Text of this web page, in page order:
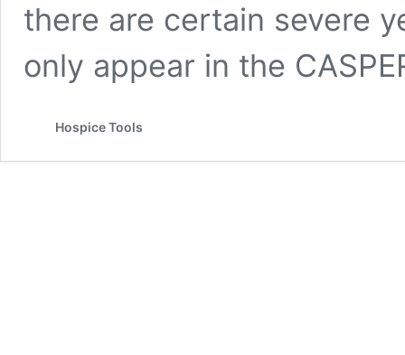
there are certain severe
only appear in the
Hospice Tools